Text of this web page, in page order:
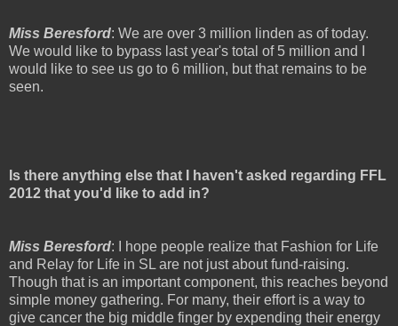
Miss Beresford: We are over 3 million linden as of today.
We would like to bypass last year's total of 5 million and I
would like to see us go to 6 million, but that remains to be
seen.
Is there anything else that I haven't asked regarding FFL
2012 that you'd like to add in?
Miss Beresford: I hope people realize that Fashion for Life
and Relay for Life in SL are not just about fund-raising.
Though that is an important component, this reaches beyond
simple money gathering. For many, their effort is a way to
give cancer the big middle finger by expending their energy